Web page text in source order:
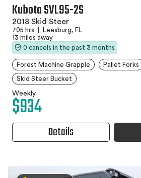
Kubota SVL95-2S
2018 Skid Steer
705 hrs
Leesburg, FL
13 miles away
0 cancels in the past 3 months
Forest Machine Grapple Pallet Forks
Skid Steer Bucket
Weekly
$934
Details